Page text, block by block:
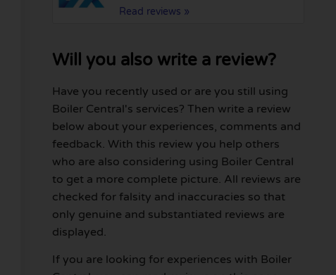
Read reviews »
Will you also write a review?
Have you recently used or are you still using
Boiler Central's services? Then write a review
below about your experiences, comments and
feedback. With this review you help others
who are also considering using Boiler Central
to get a more complete picture. All reviews are
checked for falsity and inaccuracies so that
only genuine and substantiated reviews are
displayed.
If you are looking for experiences with Boiler